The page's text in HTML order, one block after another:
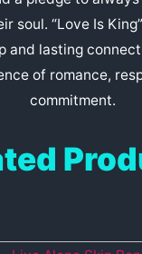
soul. “Love Is
and lasting
of romance,
commitment.